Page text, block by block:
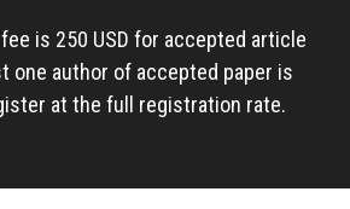
is 250 USD for accepted article
one author of accepted paper is
at the full registration rate.